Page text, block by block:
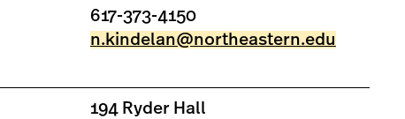
617-373-4150
n.kindelan@northeastern.edu
194 Ryder Hall